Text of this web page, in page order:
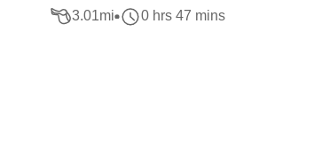
3.01mi 0 hrs 47 mins